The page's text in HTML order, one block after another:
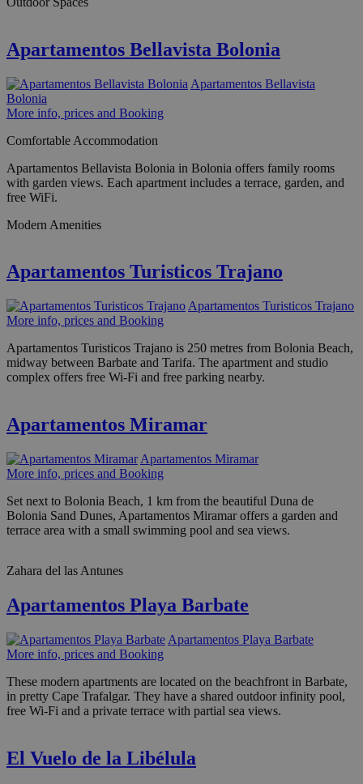
Apartamentos Bellavista Bolonia
Apartamentos Bellavista
Bolonia
More info, prices and Booking
Comfortable Accommodation
Apartamentos Bellavista Bolonia in Bolonia offers family rooms
with garden views. Each apartment includes a terrace, garden, and
free WiFi.
Modern Amenities
Apartamentos Turisticos Trajano
Apartamentos Turisticos Trajano
More info, prices and Booking
Apartamentos Turisticos Trajano is 250 metres from Bolonia Beach,
midway between Barbate and Tarifa. The apartment and studio
complex offers free Wi-Fi and free parking nearby.
Apartamentos Miramar
Apartamentos Miramar
More info, prices and Booking
Set next to Bolonia Beach, 1 km from the beautiful Duna de
Bolonia Sand Dunes, Apartamentos Miramar offers a garden and
terrace area with a small swimming pool and sea views.
Zahara del las Antunes
Apartamentos Playa Barbate
Apartamentos Playa Barbate
More info, prices and Booking
These modern apartments are located on the beachfront in Barbate,
in pretty Cape Trafalgar. They have a shared outdoor infinity pool,
free Wi-Fi and a private terrace with partial sea views.
El Vuelo de la Libélula